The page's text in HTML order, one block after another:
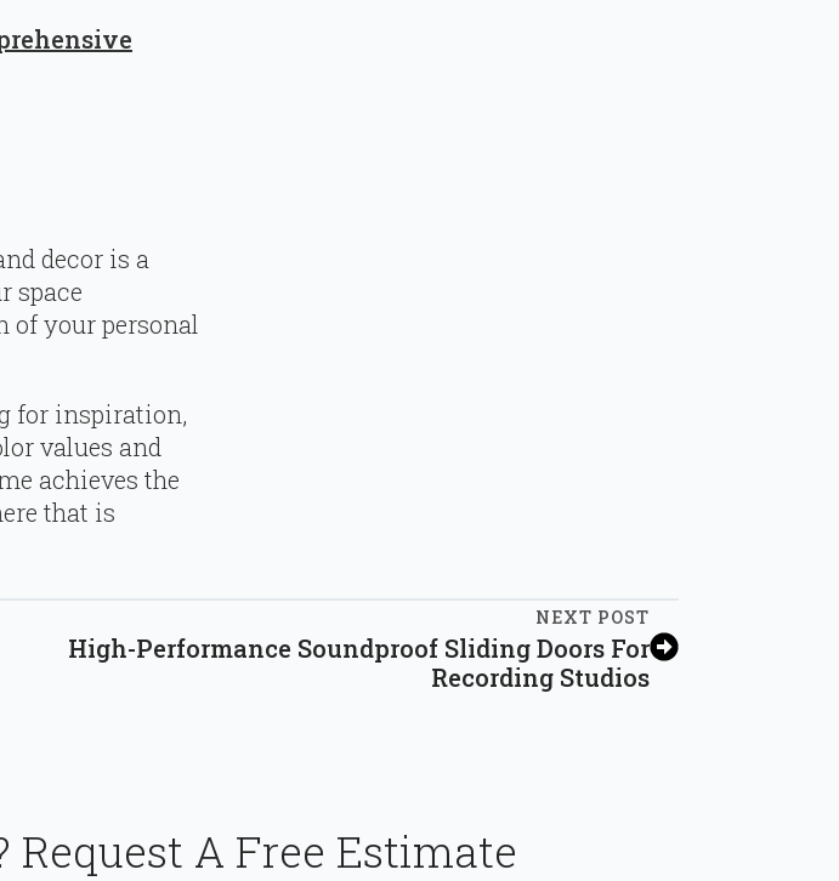
decor is a
space
of your personal
for inspiration,
values and
achieves the
that is
NEXT POST
High-Performance Soundproof Sliding Doors For
Recording Studios
A Free Estimate